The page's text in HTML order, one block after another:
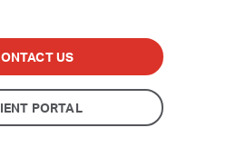
US
PORTAL